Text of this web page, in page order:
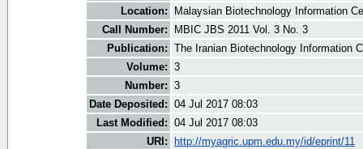
Location:
Malaysian Biotechnology Information
Call Number:
MBIC JBS 2011 Vol. 3 No. 3
Publication: The Iranian Biotechnology Information
Volume: 3
Number: 3
Date Deposited: 04 Jul 2017 08:03
Last Modified: 04 Jul 2017 08:03
URI:
http://myagric.upm.edu.my/id/eprint/11